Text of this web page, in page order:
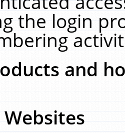
the login
and